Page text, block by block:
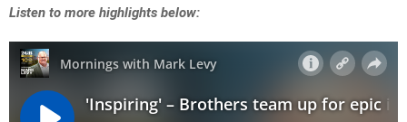
Listen to more highlights below: